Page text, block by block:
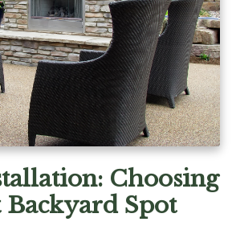
Choosing
Spot